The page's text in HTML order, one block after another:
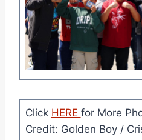
Click HERE for More
Credit: Golden Boy /